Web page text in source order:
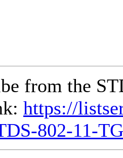
from the
https://
802-11-